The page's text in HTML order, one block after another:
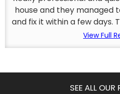
house and they managed
and fix it within a few days.
View Full
SEE ALL OUR